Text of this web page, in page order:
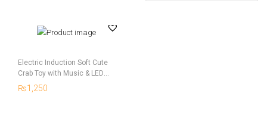
Electric Induction Soft Cute
Crab Toy with Music & LED
Lights for Kids
₨1,250